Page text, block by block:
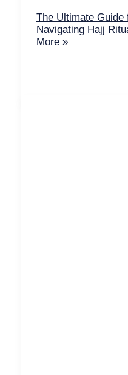
The Ultimate
Navigating Hajj
More »